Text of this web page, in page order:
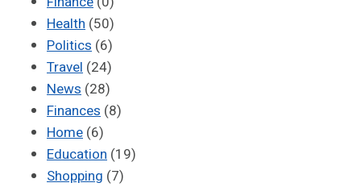
Health (50)
Politics (6)
Travel (24)
News (28)
Finances (8)
Home (6)
Education (19)
Shopping (7)